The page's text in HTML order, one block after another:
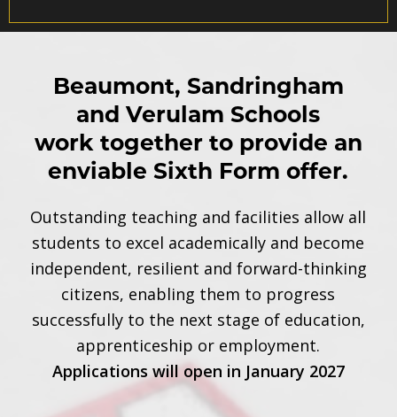
Beaumont, Sandringham
and Verulam Schools
work together to provide an
enviable Sixth Form offer.
Outstanding teaching and facilities allow all
students to excel academically and become
independent, resilient and forward-thinking
citizens, enabling them to progress
successfully to the next stage of education,
apprenticeship or employment.
Applications will open in January 2027